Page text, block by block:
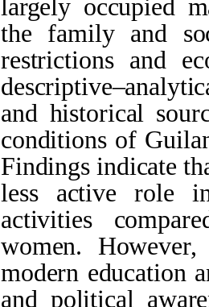
largely occupied
the family and
restrictions and
and historical
conditions of
Findings indicate
less active role
activities
women.
modern education
and political